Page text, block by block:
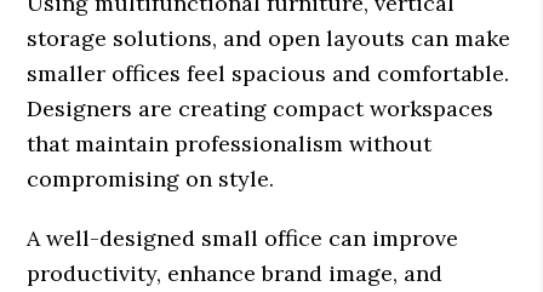
storage solutions, and open layouts can make
smaller offices feel spacious and comfortable.
Designers are creating compact workspaces
that maintain professionalism without
compromising on style.
A well-designed small office can improve
productivity, enhance brand image, and